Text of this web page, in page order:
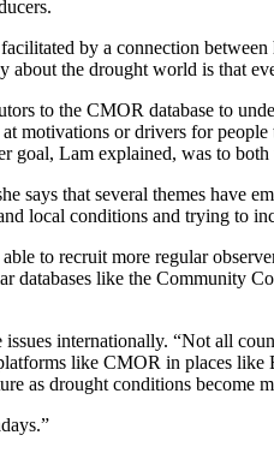
by a connection
about the drought world is that
to the CMOR database to
motivations or drivers for
Lam explained, was to
says that several themes
local conditions and trying to
to recruit more regular
like the Community
internationally. “Not all
like CMOR in places like
as drought conditions become